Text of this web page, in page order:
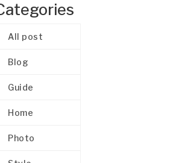
All post
Blog
Guide
Home
Photo